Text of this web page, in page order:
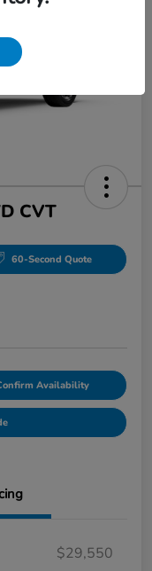
CVT
60-Second Quote
Availability
$29,550